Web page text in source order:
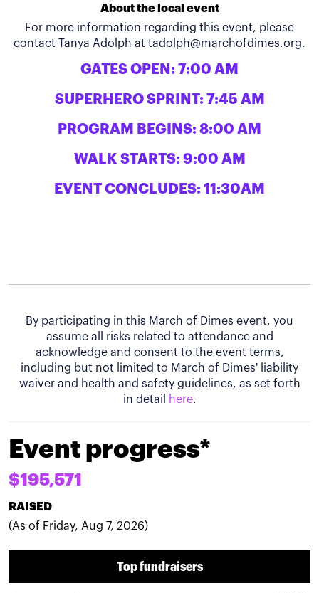
About the local event
For more information regarding this event, please
contact Tanya Adolph at tadolph@marchofdimes.org.
GATES OPEN: 7:00 AM
SUPERHERO SPRINT: 7:45 AM
PROGRAM BEGINS: 8:00 AM
WALK STARTS: 9:00 AM
EVENT CONCLUDES: 11:30AM
By participating in this March of Dimes event, you
assume all risks related to attendance and
acknowledge and consent to the event terms,
including but not limited to March of Dimes' liability
waiver and health and safety guidelines, as set forth
in detail
here.
Event progress*
$195,571
RAISED
(As of Friday, Aug 7, 2026)
Top fundraisers